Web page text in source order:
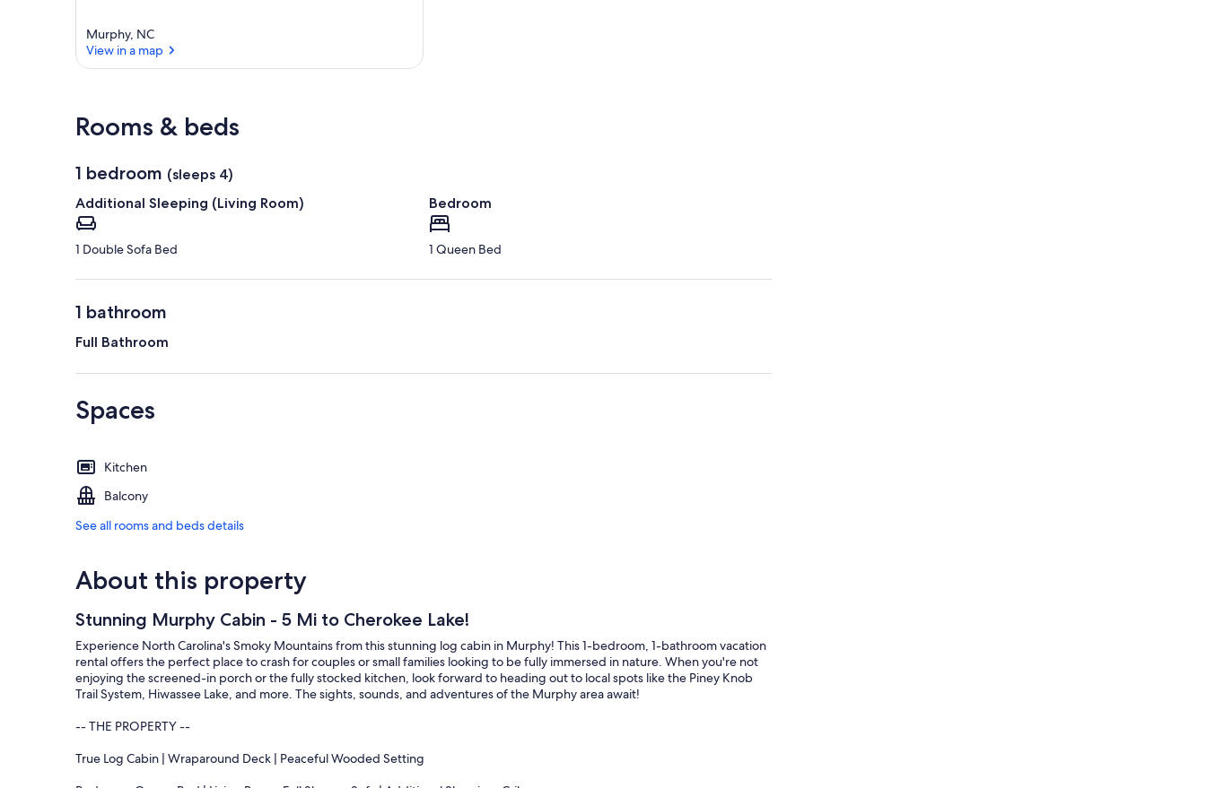
Murphy, NC
View in a map
Rooms & beds
1 bedroom (sleeps 4)
Additional Sleeping (Living Room)
1 Double Sofa Bed
Bedroom
1 Queen Bed
1 bathroom
Full Bathroom
Spaces
Kitchen
Balcony
See all rooms and beds details
About this property
Stunning Murphy Cabin - 5 Mi to Cherokee Lake!
Experience North Carolina's Smoky Mountains from this stunning log cabin in Murphy! This 1-bedroom, 1-bathroom vacation
rental offers the perfect place to crash for couples or small families looking to be fully immersed in nature. When you're not
enjoying the screened-in porch or the fully stocked kitchen, look forward to heading out to local spots like the Piney Knob
Trail System, Hiwassee Lake, and more. The sights, sounds, and adventures of the Murphy area await!
-- THE PROPERTY --
True Log Cabin | Wraparound Deck | Peaceful Wooded Setting